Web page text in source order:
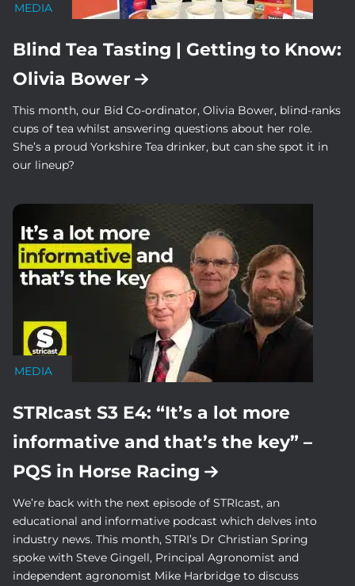
MEDIA
Blind Tea Tasting | Getting to Know:
Olivia Bower
This month, our Bid Co-ordinator, Olivia Bower, blind-ranks
cups of tea whilst answering questions about her role.
She’s a proud Yorkshire Tea drinker, but can she spot it in
our lineup?
MEDIA
STRIcast S3 E4: “It’s a lot more
informative and that’s the key” –
PQS in Horse Racing
We’re back with the next episode of STRIcast, an
educational and informative podcast which delves into
industry news. This month, STRI’s Dr Christian Spring
spoke with Steve Gingell, Principal Agronomist and
independent agronomist Mike Harbridge to discuss